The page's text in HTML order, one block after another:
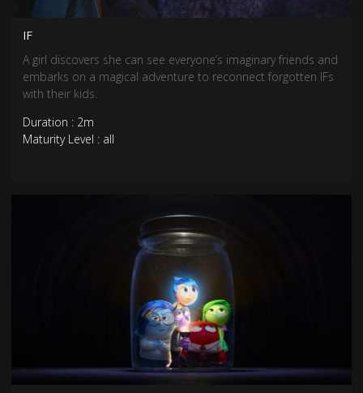
IF
A girl discovers she can see everyone’s imaginary friends and
embarks on a magical adventure to reconnect forgotten IFs
with their kids.
Duration : 2m
Maturity Level : all